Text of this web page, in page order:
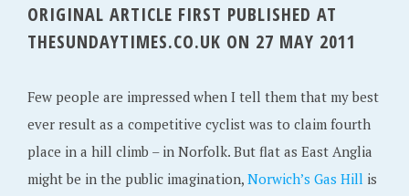
ORIGINAL ARTICLE FIRST PUBLISHED AT
THESUNDAYTIMES.CO.UK ON 27 MAY 2011
Few people are impressed when I tell them that my best
ever result as a competitive cyclist was to claim fourth
place in a hill climb – in Norfolk. But flat as East Anglia
might be in the public imagination, Norwich’s Gas Hill is